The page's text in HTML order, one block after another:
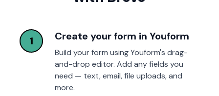
1 Create your form in Youform
Build your form using Youform's drag-
and-drop editor. Add any fields you
need — text, email, file uploads, and
more.